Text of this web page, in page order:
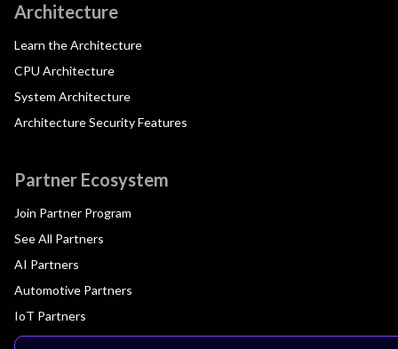
Architecture
Learn the Architecture
CPU Architecture
System Architecture
Architecture Security Features
Partner Ecosystem
Join Partner Program
See All Partners
AI Partners
Automotive Partners
IoT Partners